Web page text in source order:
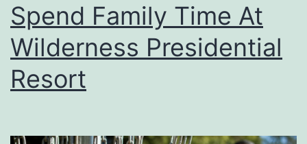
o
Spend Family Time At
Wilderness Presidential
Resort